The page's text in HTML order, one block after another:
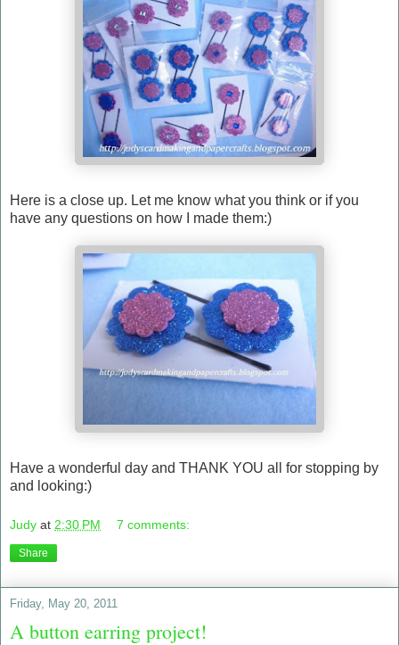
Here is a close up. Let me know what you think or if you
have any questions on how I made them:)
Have a wonderful day and THANK YOU all for stopping by
and looking:)
Judy at 2:30 PM 7 comments:
Share
Friday, May 20, 2011
A button earring project!